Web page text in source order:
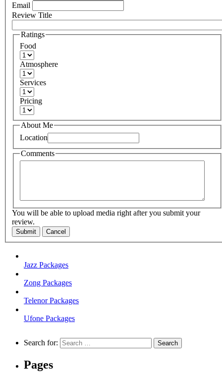
Email
Review Title
Ratings
Food
Atmosphere
Services
Pricing
About Me
Location
Comments
You will be able to upload media right after you submit your
review.
Submit Cancel
Jazz Packages
Zong Packages
Telenor Packages
Ufone Packages
Search for:
Pages